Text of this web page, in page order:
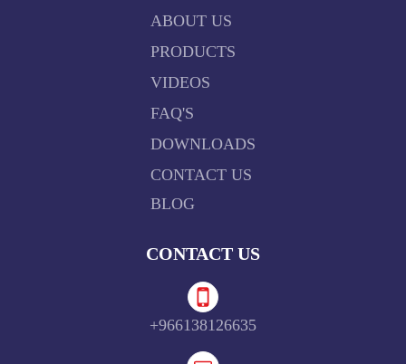
ABOUT US
PRODUCTS
VIDEOS
FAQ'S
DOWNLOADS
CONTACT US
BLOG
CONTACT US
+966138126635